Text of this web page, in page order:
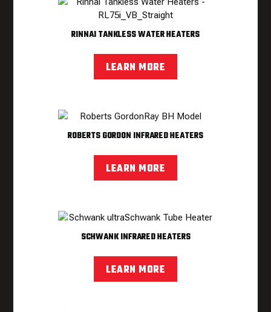
RINNAI TANKLESS WATER HEATERS
LEARN MORE
ROBERTS GORDON INFRARED HEATERS
LEARN MORE
SCHWANK INFRARED HEATERS
LEARN MORE